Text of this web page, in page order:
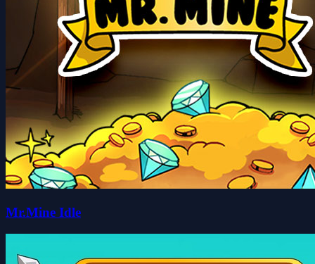
Mr.Mine Idle